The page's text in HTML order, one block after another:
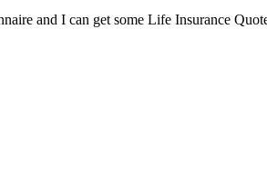
and I can get some Life Insurance